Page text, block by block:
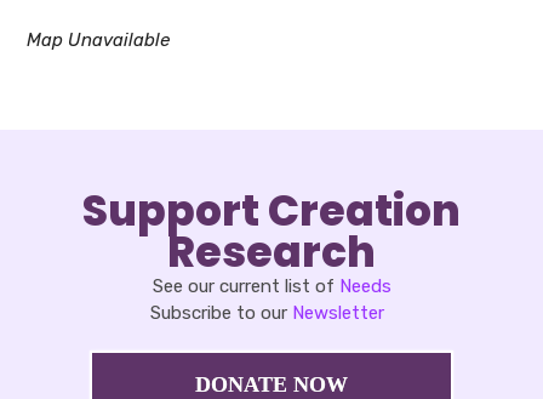
Map Unavailable
Support Creation
Research
See our current list of Needs
Subscribe to our Newsletter
DONATE NOW